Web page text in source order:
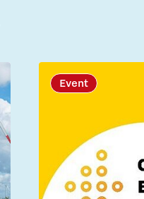
Event